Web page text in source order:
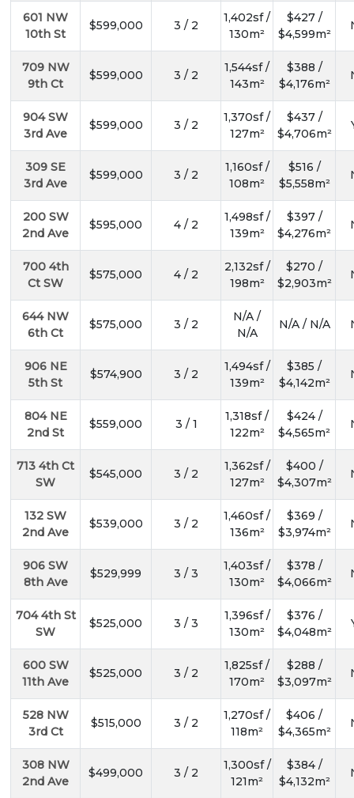
601 NW
10th St
$599,000 3 / 2
1,402sf /
130m²
$427 /
$4,599m²
709 NW
9th Ct
$599,000 3 / 2
1,544sf /
143m²
$388 /
$4,176m²
904 SW
3rd Ave
$599,000 3 / 2
1,370sf /
127m²
$437 /
$4,706m²
309 SE
3rd Ave
$599,000 3 / 2
1,160sf /
108m²
$516 /
$5,558m²
200 SW
2nd Ave
$595,000 4 / 2
1,498sf /
139m²
$397 /
$4,276m²
700 4th
Ct SW
$575,000 4 / 2
2,132sf /
198m²
$270 /
$2,903m²
644 NW
6th Ct
$575,000 3 / 2
N/A /
N/A
N/A / N/A
906 NE
5th St
$574,900 3 / 2
1,494sf /
139m²
$385 /
$4,142m²
804 NE
2nd St
$559,000 3 / 1
1,318sf /
122m²
$424 /
$4,565m²
713 4th Ct
SW
$545,000 3 / 2
1,362sf /
127m²
$400 /
$4,307m²
132 SW
2nd Ave
$539,000 3 / 2
1,460sf /
136m²
$369 /
$3,974m²
906 SW
8th Ave
$529,999 3 / 3
1,403sf /
130m²
$378 /
$4,066m²
704 4th St
SW
$525,000 3 / 3
1,396sf /
130m²
$376 /
$4,048m²
600 SW
11th Ave
$525,000 3 / 2
1,825sf /
170m²
$288 /
$3,097m²
528 NW
3rd Ct
$515,000 3 / 2
1,270sf /
118m²
$406 /
$4,365m²
308 NW
2nd Ave
$499,000 3 / 2
1,300sf /
121m²
$384 /
$4,132m²